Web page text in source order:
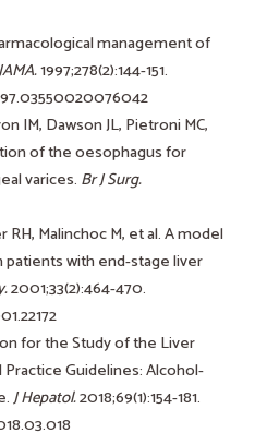
management of
1997;278(2):144-151.
IM, Dawson JL, Pietroni MC,
of the oesophagus for
varices. Br J Surg.
RH, Malinchoc M, et al. A model
patients with end-stage liver
2001;33(2):464-470.
for the Study of the Liver
Practice Guidelines: Alcohol-
J Hepatol.2018;69(1):154-181.